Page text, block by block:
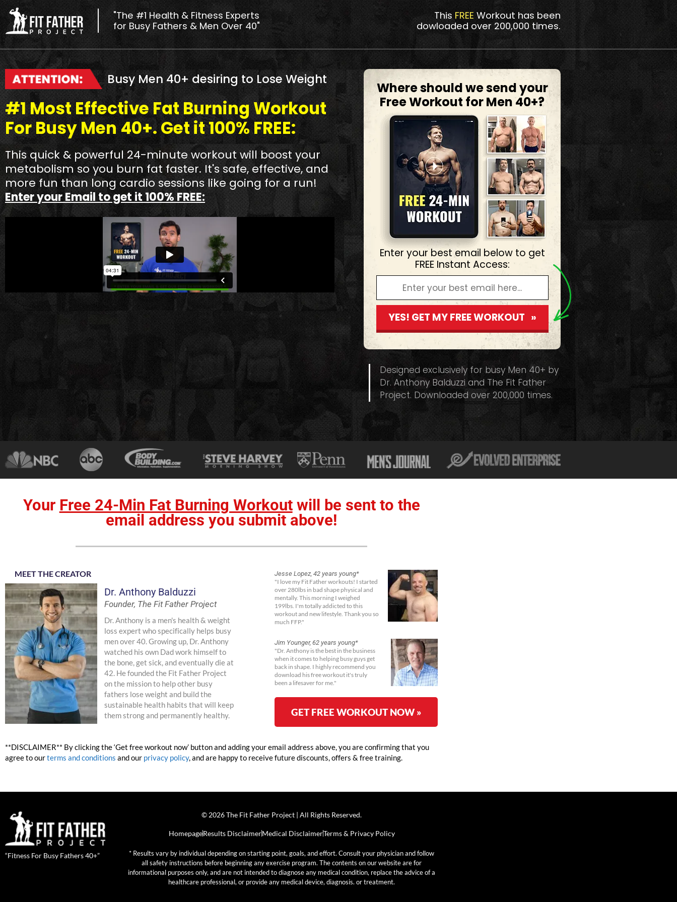
"The #1 Health & Fitness Experts
for Busy Fathers & Men Over 40"
This FREE Workout has been
dowloaded over 200,000 times.
Busy Men 40+ desiring to Lose Weight
#1 Most Effective Fat Burning Workout
For Busy Men 40+. Get it 100% FREE:
This quick & powerful 24-minute workout will boost your
metabolism so you burn fat faster. It's safe, effective, and
more fun than long cardio sessions like going for a run!
Enter your Email to get it 100% FREE:
Where should we send your
Free Workout for Men 40+?
Enter your best email below to get
FREE Instant Access:
YES! GET MY FREE WORKOUT »
Designed exclusively for busy Men 40+ by
Dr. Anthony Balduzzi and The Fit Father
Project. Downloaded over 200,000 times.
Your Free 24-Min Fat Burning Workoutwill be sent to the
email address you submit above!
MEET THE CREATOR
Dr. Anthony Balduzzi
Founder, The Fit Father Project
Dr. Anthony is a men's health & weight
loss expert who specifically helps busy
men over 40. Growing up, Dr. Anthony
watched his own Dad work himself to
the bone, get sick, and eventually die at
42. He founded the Fit Father Project
on the mission to help other busy
fathers lose weight and build the
sustainable health habits that will keep
them strong and permanently healthy.
Jesse Lopez, 42 years young*
"I love my Fit Father workouts! I started
over 280lbs in bad shape physical and
mentally. This morning I weighed
199lbs. I'm totally addicted to this
workout and new lifestyle. Thank you so
much FFP."
Jim Younger, 62 years young*
"Dr. Anthony is the best in the business
when it comes to helping busy guys get
back in shape. I highly recommend you
download his free workout it's truly
been a lifesaver for me."
GET FREE WORKOUT NOW »
**DISCLAIMER** By clicking the ‘Get free workout now’ button and adding your email address above, you are confirming that you
agree to ourterms and conditions and our privacy policy, and are happy to receive future discounts, offers & free training.
“Fitness For Busy Fathers 40+”
© 2026 The Fit Father Project | All Rights Reserved.
HomepageResults DisclaimerMedical DisclaimerTerms & Privacy Policy
* Results vary by individual depending on starting point, goals, and effort. Consult your physician and follow
all safety instructions before beginning any exercise program. The contents on our website are for
informational purposes only, and are not intended to diagnose any medical condition, replace the advice of a
healthcare professional, or provide any medical device, diagnosis. or treatment.